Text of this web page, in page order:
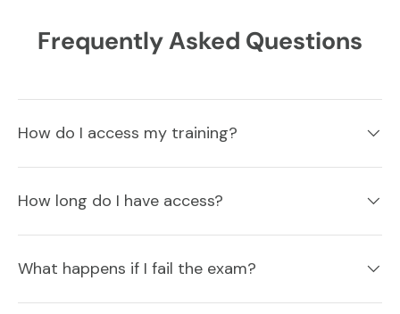
Frequently Asked Questions
How do I access my training?
How long do I have access?
What happens if I fail the exam?